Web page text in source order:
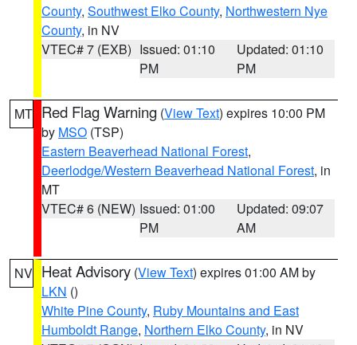
County, Southwest Elko County, Northwestern Nye
County, in NV
VTEC# 7 (EXB) Issued: 01:10
PM
Updated: 01:10
PM
MT Red Flag Warning (View Text) expires 10:00 PM
by MSO (TSP)
Eastern Beaverhead National Forest,
Deerlodge/Western Beaverhead National Forest, in
MT
VTEC# 6 (NEW) Issued: 01:00
PM
Updated: 09:07
AM
NV Heat Advisory (View Text) expires 01:00 AM by
LKN ()
White Pine County, Ruby Mountains and East
Humboldt Range, Northern Elko County, in NV